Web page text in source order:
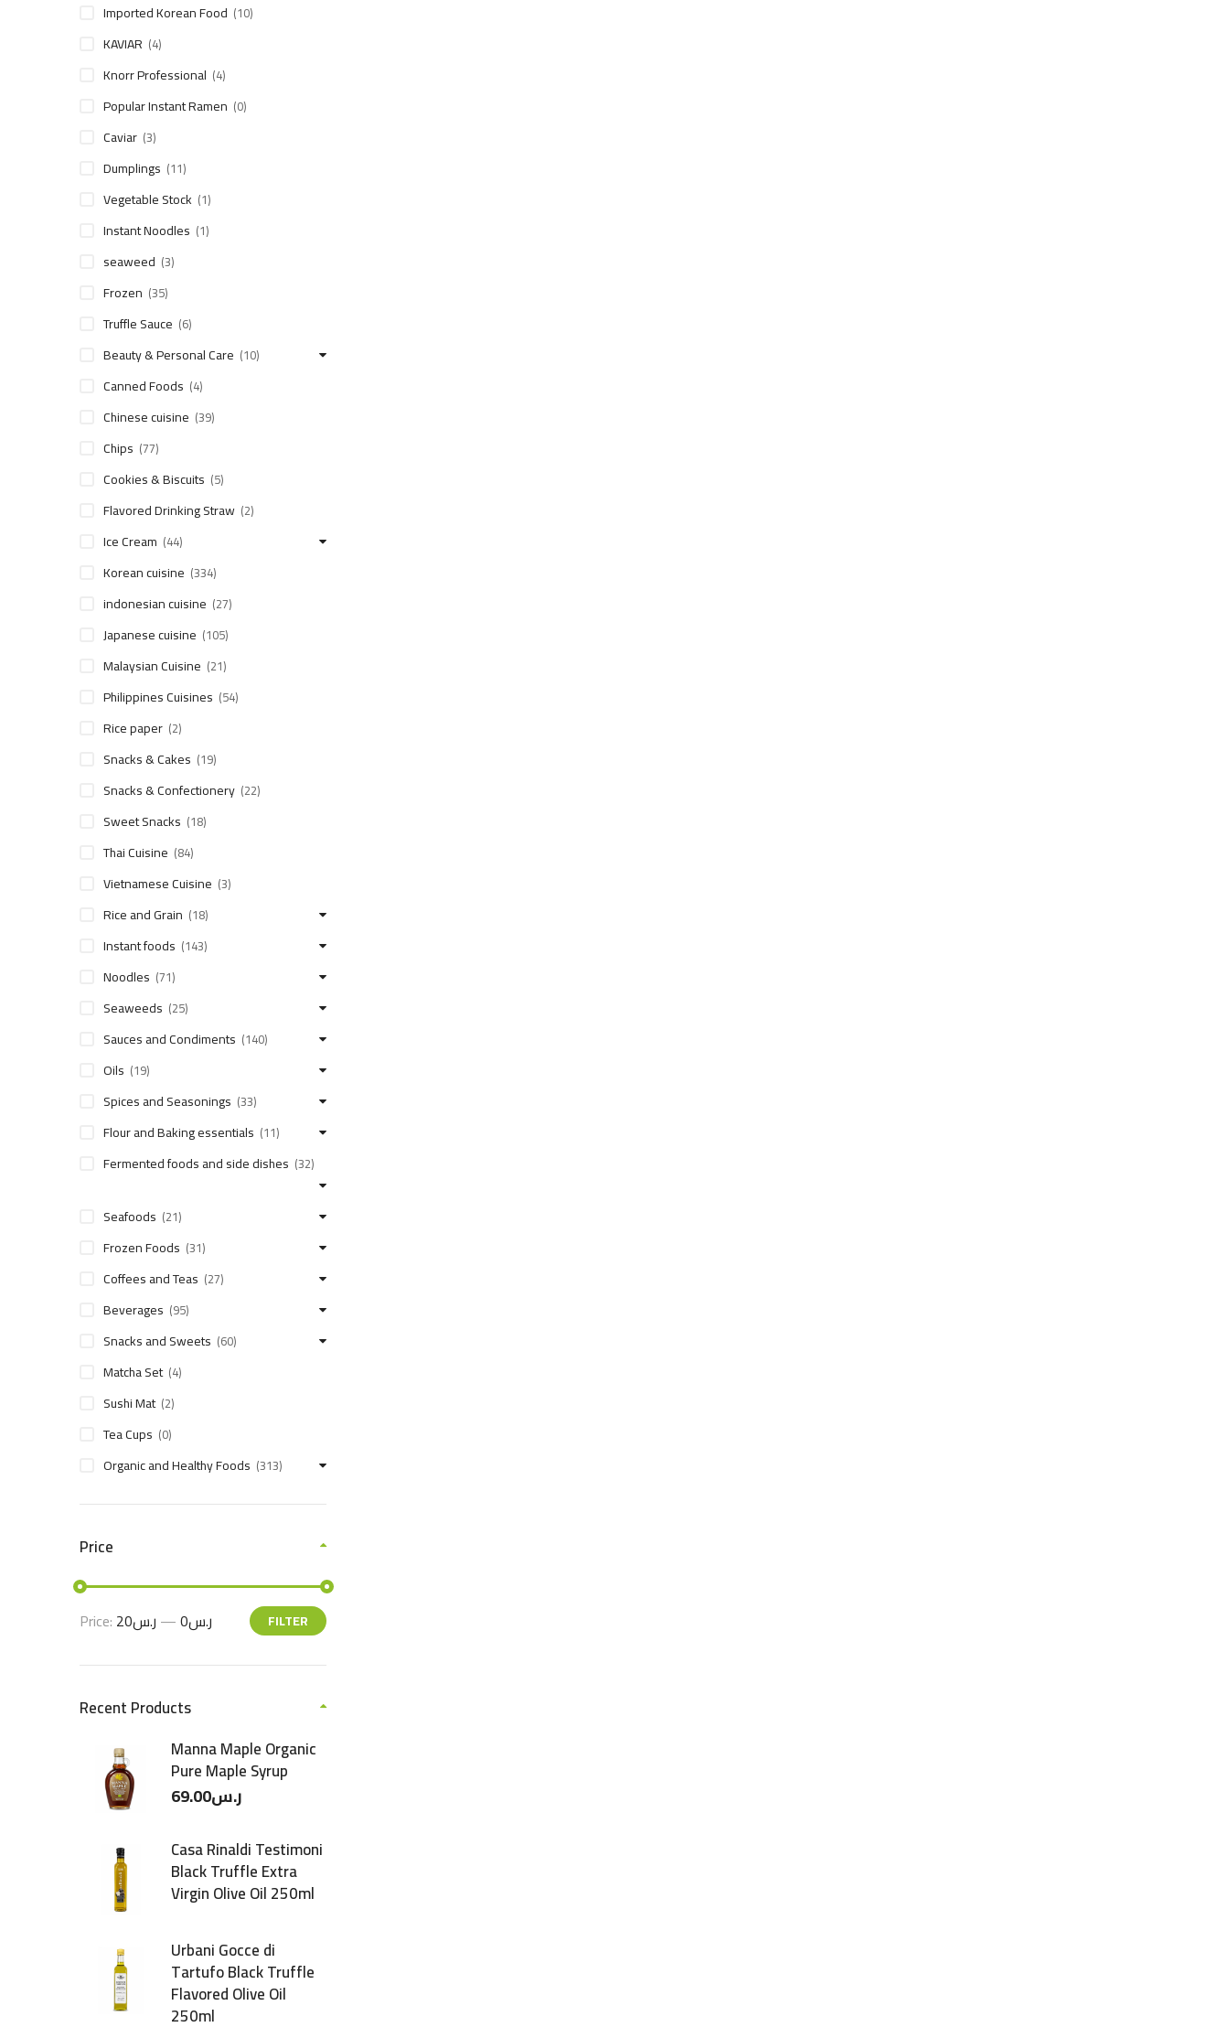
Imported Korean Food (10)
KAVIAR (4)
Knorr Professional (4)
Popular Instant Ramen (0)
Caviar (3)
Dumplings (11)
Vegetable Stock (1)
Instant Noodles (1)
seaweed (3)
Frozen (35)
Truffle Sauce (6)
Beauty & Personal Care (10)
Canned Foods (4)
Chinese cuisine (39)
Chips (77)
Cookies & Biscuits (5)
Flavored Drinking Straw (2)
Ice Cream (44)
Korean cuisine (334)
indonesian cuisine (27)
Japanese cuisine (105)
Malaysian Cuisine (21)
Philippines Cuisines (54)
Rice paper (2)
Snacks & Cakes (19)
Snacks & Confectionery (22)
Sweet Snacks (18)
Thai Cuisine (84)
Vietnamese Cuisine (3)
Rice and Grain (18)
Instant foods (143)
Noodles (71)
Seaweeds (25)
Sauces and Condiments (140)
Oils (19)
Spices and Seasonings (33)
Flour and Baking essentials (11)
Fermented foods and side dishes (32)
Seafoods (21)
Frozen Foods (31)
Coffees and Teas (27)
Beverages (95)
Snacks and Sweets (60)
Matcha Set (4)
Sushi Mat (2)
Tea Cups (0)
Organic and Healthy Foods (313)
Price
FILTER
Price: ر.س0 — ر.س20
Recent Products
Manna Maple Organic
Pure Maple Syrup
ر.س69.00
Casa Rinaldi Testimoni
Black Truffle Extra
Virgin Olive Oil 250ml
Urbani Gocce di
Tartufo Black Truffle
Flavored Olive Oil
250ml